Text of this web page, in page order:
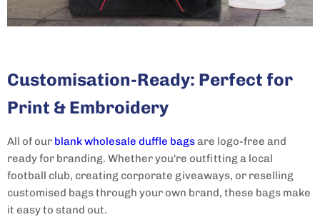
Customisation-Ready: Perfect for
Print & Embroidery
All of our blank wholesale duffle bagsare logo-free and
ready for branding. Whether you're outfitting a local
football club, creating corporate giveaways, or reselling
customised bags through your own brand, these bags make
it easy to stand out.